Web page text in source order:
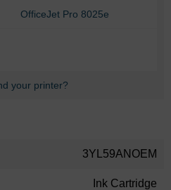
OfficeJet Pro 8025e
your printer?
3YL59ANOEM
Ink Cartridge